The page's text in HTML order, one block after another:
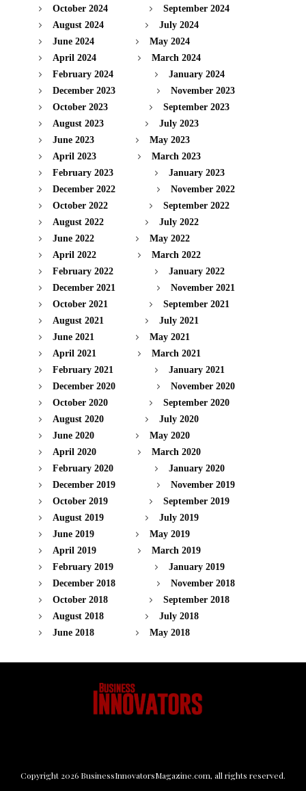
October 2024
September 2024
August 2024
July 2024
June 2024
May 2024
April 2024
March 2024
February 2024
January 2024
December 2023
November 2023
October 2023
September 2023
August 2023
July 2023
June 2023
May 2023
April 2023
March 2023
February 2023
January 2023
December 2022
November 2022
October 2022
September 2022
August 2022
July 2022
June 2022
May 2022
April 2022
March 2022
February 2022
January 2022
December 2021
November 2021
October 2021
September 2021
August 2021
July 2021
June 2021
May 2021
April 2021
March 2021
February 2021
January 2021
December 2020
November 2020
October 2020
September 2020
August 2020
July 2020
June 2020
May 2020
April 2020
March 2020
February 2020
January 2020
December 2019
November 2019
October 2019
September 2019
August 2019
July 2019
June 2019
May 2019
April 2019
March 2019
February 2019
January 2019
December 2018
November 2018
October 2018
September 2018
August 2018
July 2018
June 2018
May 2018
Copyright 2026 BusinessInnovatorsMagazine.com, all rights reserved.